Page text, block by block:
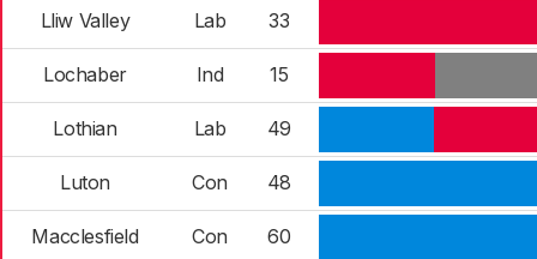
Lliw Valley Lab 33
Lochaber Ind 15
Lothian Lab 49
Luton Con 48
Macclesfield Con 60